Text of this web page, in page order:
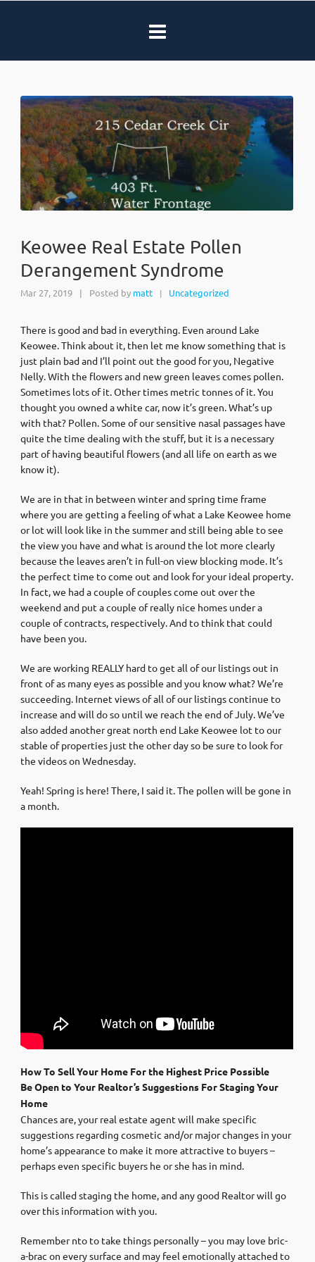
Keowee Real Estate Pollen
Derangement Syndrome
Mar 27, 2019 | Posted by matt | Uncategorized
There is good and bad in everything. Even around Lake
Keowee. Think about it, then let me know something that is
just plain bad and I’ll point out the good for you, Negative
Nelly. With the flowers and new green leaves comes pollen.
Sometimes lots of it. Other times metric tonnes of it. You
thought you owned a white car, now it’s green. What’s up
with that? Pollen. Some of our sensitive nasal passages have
quite the time dealing with the stuff, but it is a necessary
part of having beautiful flowers (and all life on earth as we
know it).
We are in that in between winter and spring time frame
where you are getting a feeling of what a Lake Keowee home
or lot will look like in the summer and still being able to see
the view you have and what is around the lot more clearly
because the leaves aren’t in full-on view blocking mode. It’s
the perfect time to come out and look for your ideal property.
In fact, we had a couple of couples come out over the
weekend and put a couple of really nice homes under a
couple of contracts, respectively. And to think that could
have been you.
We are working REALLY hard to get all of our listings out in
front of as many eyes as possible and you know what? We’re
succeeding. Internet views of all of our listings continue to
increase and will do so until we reach the end of July. We’ve
also added another great north end Lake Keowee lot to our
stable of properties just the other day so be sure to look for
the videos on Wednesday.
Yeah! Spring is here! There, I said it. The pollen will be gone in
a month.
How To Sell Your Home For the Highest Price Possible
Be Open to Your Realtor’s Suggestions For Staging Your
Home
Chances are, your real estate agent will make specific
suggestions regarding cosmetic and/or major changes in your
home’s appearance to make it more attractive to buyers –
perhaps even specific buyers he or she has in mind.
This is called staging the home, and any good Realtor will go
over this information with you.
Remember nto to take things personally – you may love bric-
a-brac on every surface and may feel emotionally attached to